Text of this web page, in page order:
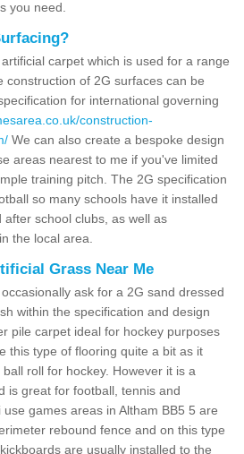
you need.
carpet which is used for a range
construction of 2G surfaces can be
for international governing
construction-
We can also create a bespoke design
areas nearest to me if you've limited
training pitch. The 2G specification
so many schools have it installed
school clubs, as well as
the local area.
Grass Near Me
ask for a 2G sand dressed
within the specification and design
pile carpet ideal for hockey purposes
this type of flooring quite a bit as it
roll for hockey. However it is a
is great for football, tennis and
games areas in Altham BB5 5 are
rebound fence and on this type
are usually installed to the